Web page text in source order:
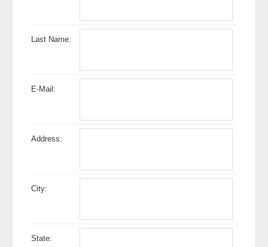
Last Name:
E-Mail:
Address:
City:
State: